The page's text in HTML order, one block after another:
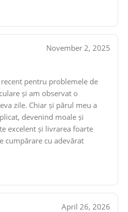
November 2, 2025
pentru problemele de
și am observat o
zile. Chiar și părul meu a
devenind moale și
excelent și livrarea foarte
cumpărare cu adevărat
April 26, 2026